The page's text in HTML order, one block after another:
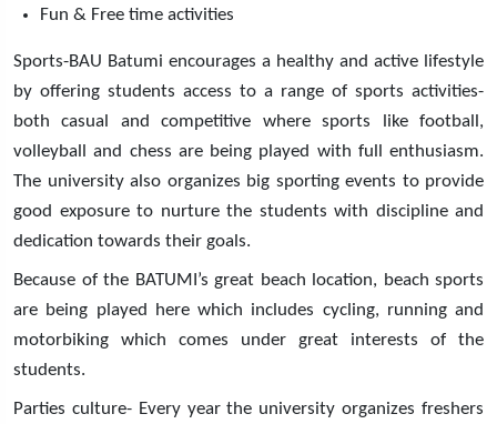
Fun & Free time activities
Sports-BAU Batumi encourages a healthy and active lifestyle
by offering students access to a range of sports activities-
both casual and competitive where sports like football,
volleyball and chess are being played with full enthusiasm.
The university also organizes big sporting events to provide
good exposure to nurture the students with discipline and
dedication towards their goals.
Because of the BATUMI’s great beach location, beach sports
are being played here which includes cycling, running and
motorbiking which comes under great interests of the
students.
Parties culture- Every year the university organizes freshers